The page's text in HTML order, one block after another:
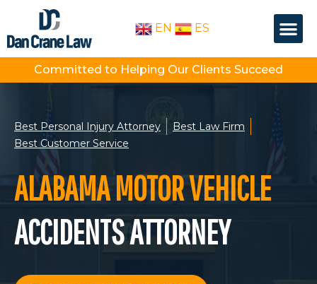
content
EN ES
Committed to Helping Our Clients Succeed
Best Personal Injury Attorney
Best Law Firm
Best Customer Service
ALABAMA MOTOR VEHICLE
ACCIDENTS ATTORNEY